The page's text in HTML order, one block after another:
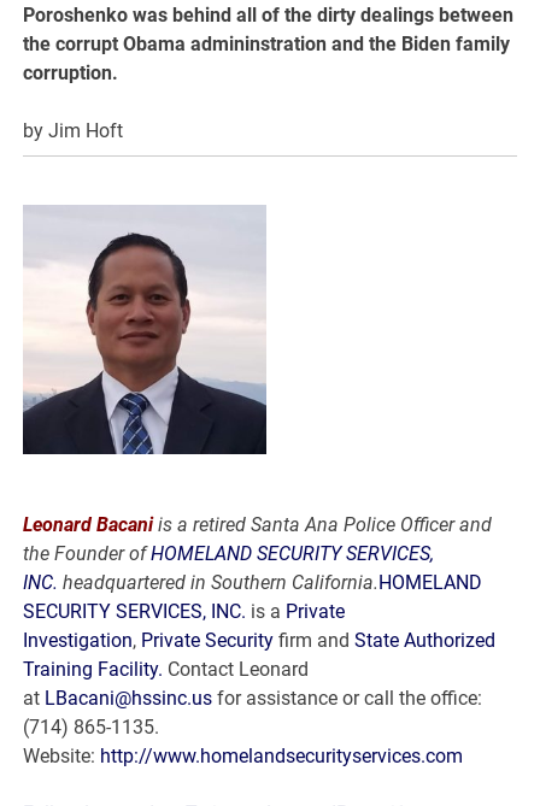
Poroshenko was behind all of the dirty dealings between
the corrupt Obama admininstration and the Biden family
corruption.
by Jim Hoft
Leonard Bacaniis a retired Santa Ana Police Officer and
the Founder ofHOMELAND SECURITY SERVICES,
INC. headquartered in Southern California.HOMELAND
SECURITY SERVICES, INC. is a Private
Investigation, Private Security firm andState Authorized
Training Facility. Contact Leonard
at LBacani@hssinc.us for assistance or call the office:
(714) 865-1135.
Website: http://www.homelandsecurityservices.com